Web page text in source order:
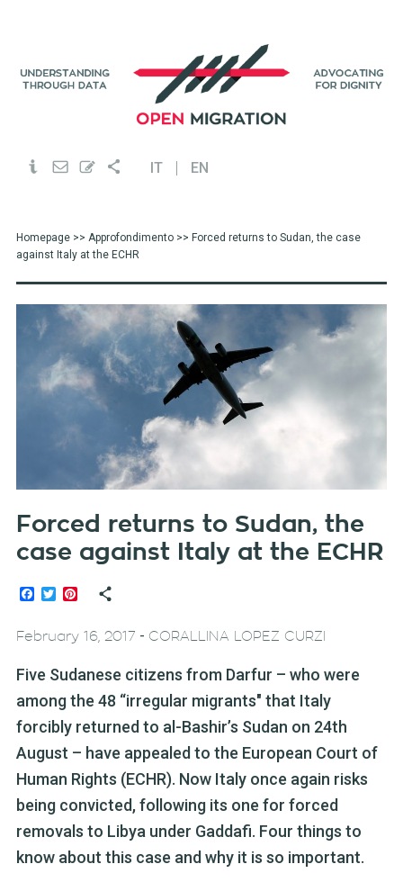
IT EN
Homepage>> Approfondimento>> Forced returns to Sudan, the case
against Italy at the ECHR
Forced returns to Sudan, the
case against Italy at the ECHR
Facebook
TwitterPinterest
February 16, 2017 - CORALLINA LOPEZ CURZI
Five Sudanese citizens from Darfur – who were
among the 48 “irregular migrants" that Italy
forcibly returned to al-Bashir’s Sudan on 24th
August – have appealed to the European Court of
Human Rights (ECHR). Now Italy once again risks
being convicted, following its one for forced
removals to Libya under Gaddafi. Four things to
know about this case and why it is so important.